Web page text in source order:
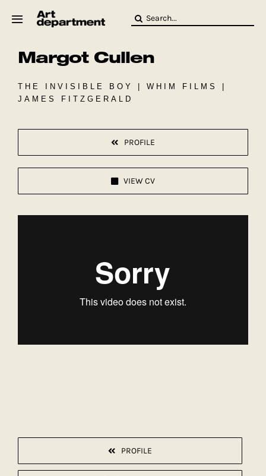
Search
Margot Cullen
THE INVISIBLE BOY | WHIM FILMS |
JAMES FITZGERALD
PROFILE
VIEW CV
PROFILE
HOD
Crew